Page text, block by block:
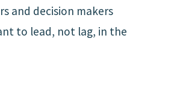
and decision makers
to lead, not lag, in the